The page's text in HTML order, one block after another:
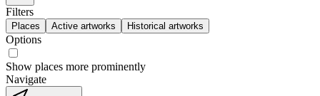
Filters
Places Active artworks Historical artworks
Options
Show places more prominently
Navigate